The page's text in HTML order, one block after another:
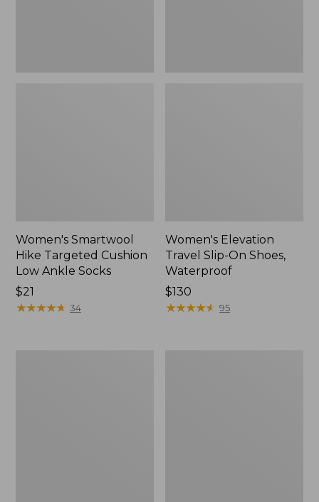
Women's Smartwool
Hike Targeted Cushion
Low Ankle Socks
Price:
$21
$21
★★★★★
★★★★★ 34
Women's Elevation
Travel Slip-On Shoes,
Waterproof
Price:
$130
$130
★★★★★
★★★★★ 95